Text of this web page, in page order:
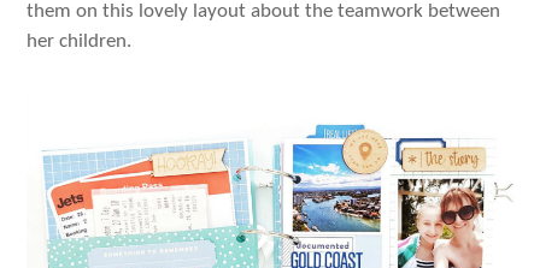
them on this lovely layout about the teamwork between
her children.